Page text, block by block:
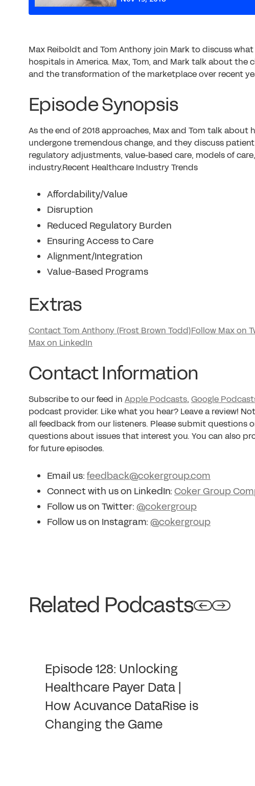
Max Reiboldt and Tom Anthony join Mark to discuss
hospitals in America. Max, Tom, and Mark talk about the
and the transformation of the marketplace over recent
Episode Synopsis
As the end of 2018 approaches, Max and Tom talk
undergone tremendous change, and they discuss
regulatory adjustments, value-based care, models of
industry.Recent Healthcare Industry Trends
Affordability/Value
Disruption
Reduced Regulatory Burden
Ensuring Access to Care
Alignment/Integration
Value-Based Programs
Extras
Contact Tom Anthony (Frost Brown Todd)Follow Max on
Max on LinkedIn
Contact Information
Subscribe to our feed in Apple Podcasts, Google
podcast provider. Like what you hear? Leave a review!
all feedback from our listeners. Please submit questions
questions about issues that interest you. You can also
for future episodes.
Email us:feedback@cokergroup.com
Connect with us on LinkedIn:Coker Group
Follow us on Twitter:@cokergroup
Follow us on Instagram:@cokergroup
Related Podcasts
Episode 128: Unlocking
Healthcare Payer Data |
How Acuvance DataRise is
Changing the Game